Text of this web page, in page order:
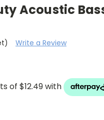
Acoustic
Write a Review